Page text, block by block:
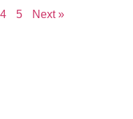
4 5 Next »